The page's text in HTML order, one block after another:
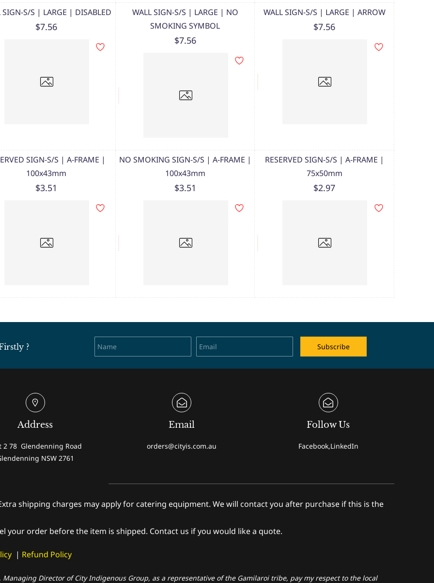
SIGN-S/S | LARGE | DISABLED
$7.56
WALL SIGN-S/S | LARGE | NO
SMOKING SYMBOL
$7.56
WALL SIGN-S/S | LARGE | ARROW
$7.56
SIGN-S/S | A-FRAME |
100x43mm
$3.51
NO SMOKING SIGN-S/S | A-FRAME |
100x43mm
$3.51
RESERVED SIGN-S/S | A-FRAME |
75x50mm
$2.97
? Subscribe
Address
2 78 Glendenning Road
NSW 2761
Email
orders@cityis.com.au
Follow Us
Facebook,LinkedIn
: Extra shipping charges may apply for catering equipment. We will contact you after purchase if this is the
your order before the item is shipped. Contact us if you would like a quote.
| Refund Policy
Director of City Indigenous Group, as a representative of the Gamilaroi tribe, pay my respect to the local